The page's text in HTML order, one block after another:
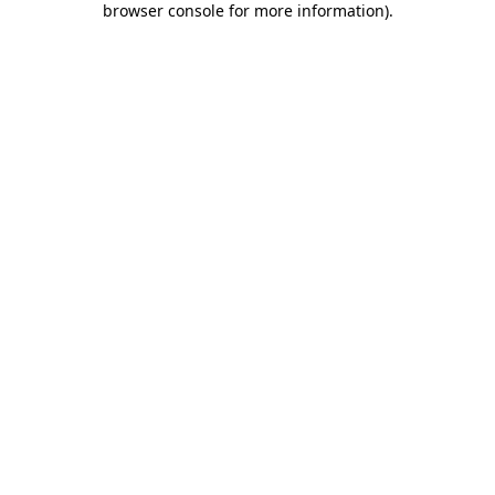
browser console for more information).